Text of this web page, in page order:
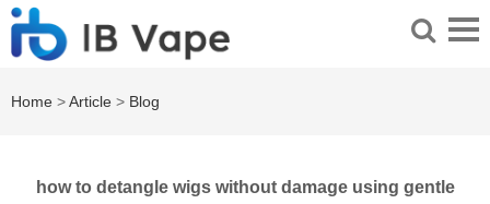
Home >Article > Blog
how to detangle wigs without damage using gentle